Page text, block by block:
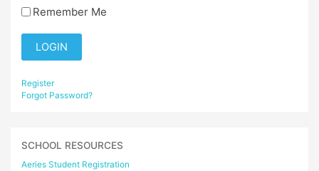
Remember Me
Register
Forgot Password?
SCHOOL RESOURCES
Aeries Student Registration